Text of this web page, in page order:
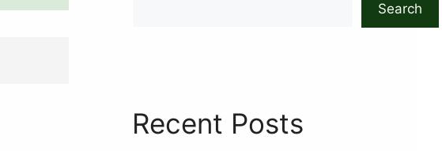
Search
Recent Posts